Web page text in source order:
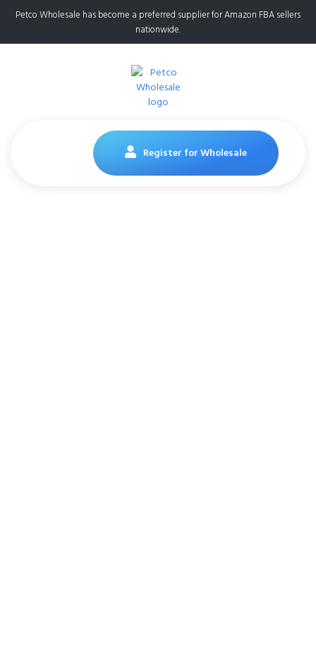
Petco Wholesale has become a preferred supplier for Amazon FBA sellers
nationwide.
Register for Wholesale